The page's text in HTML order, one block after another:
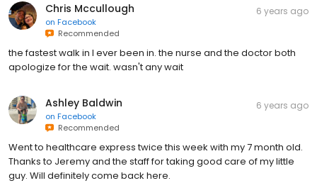
Chris Mccullough
on Facebook
Recommended
6 years ago
the fastest walk in I ever been in. the nurse and the doctor both
apologize for the wait. wasn't any wait
Ashley Baldwin
on Facebook
Recommended
6 years ago
Went to healthcare express twice this week with my 7 month old.
Thanks to Jeremy and the staff for taking good care of my little
guy. Will definitely come back here.